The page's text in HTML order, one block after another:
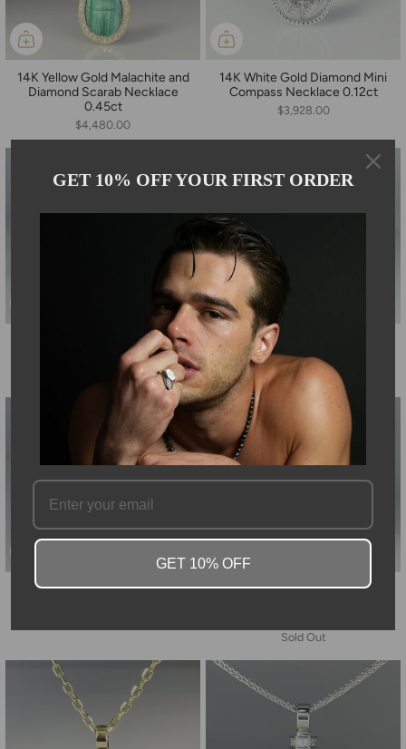
14K Yellow Gold Malachite and
Diamond Scarab Necklace
0.45ct
$4,480.00
14K White Gold Diamond Mini
Compass Necklace 0.12ct
$3,928.00
14K Yellow Gold Herkimer
Diamond Necklace
$4,800.00
14K White Gold Diamond
Cuban Chain Necklace 1.80ct
$5,880.00
14K Yellow Gold Blue Diamond
14K Yellow Gold Freshwater
Sold Out
GET 10% OFF YOUR FIRST ORDER
GET 10% OFF